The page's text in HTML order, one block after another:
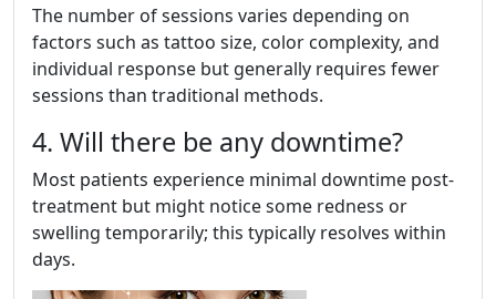
The number of sessions varies depending on
factors such as tattoo size, color complexity, and
individual response but generally requires fewer
sessions than traditional methods.
4. Will there be any downtime?
Most patients experience minimal downtime post-
treatment but might notice some redness or
swelling temporarily; this typically resolves within
days.